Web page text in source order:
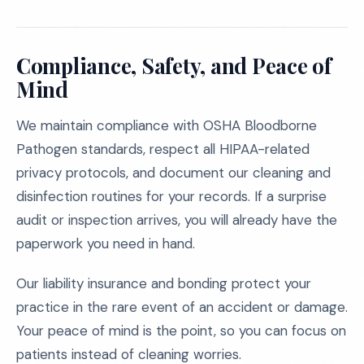
Compliance, Safety, and Peace of
Mind
We maintain compliance with OSHA Bloodborne
Pathogen standards, respect all HIPAA-related
privacy protocols, and document our cleaning and
disinfection routines for your records. If a surprise
audit or inspection arrives, you will already have the
paperwork you need in hand.
Our liability insurance and bonding protect your
practice in the rare event of an accident or damage.
Your peace of mind is the point, so you can focus on
patients instead of cleaning worries.